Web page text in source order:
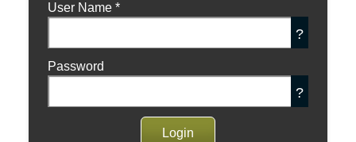
User Name *
?
Password
?